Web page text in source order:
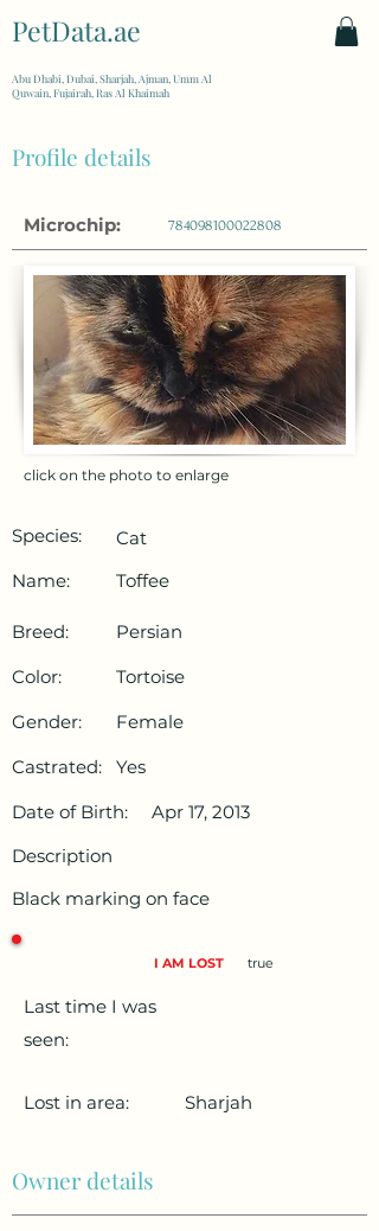
PetData.ae
Abu Dhabi, Dubai, Sharjah, Ajman, Umm Al
Quwain, Fujairah, Ras Al Khaimah
Profile details
Microchip: 784098100022808
click on the photo to enlarge
Species:
Cat
Name:
Toffee
Breed:
Persian
Color:
Tortoise
Gender:
Female
Castrated:
Yes
Date of Birth:
Apr 17, 2013
Description
Black marking on face
I AM LOST true
Last time I was
seen:
Lost in area: Sharjah
Owner details